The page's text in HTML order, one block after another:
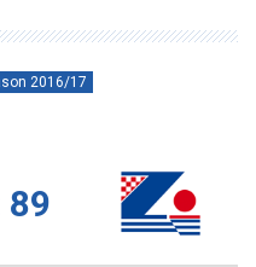
2016/17
89